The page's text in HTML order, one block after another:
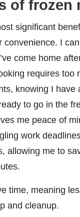
of frozen
significant
convenience. I
come home
requires too
knowing I have
to go in the
me peace of
work
allowing me to
time, meaning
and cleanup.